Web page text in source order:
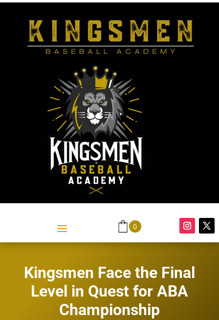
0
Kingsmen Face the Final
Level in Quest for ABA
Championship